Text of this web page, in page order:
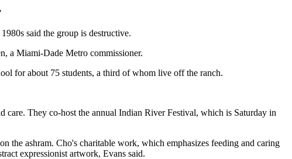
said the group is destructive.
a Miami-Dade Metro commissioner.
for about 75 students, a third of whom live off the ranch.
care. They co-host the annual Indian River Festival, which is Saturday in
the ashram. Cho's charitable work, which emphasizes feeding and caring
expressionist artwork, Evans said.